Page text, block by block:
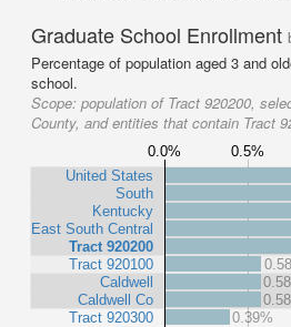
Graduate School Enrollment
Percentage of population aged 3 and
school.
Scope: population of Tract 920200,
County, and entities that contain Tract
0.0% 0.5%
United States
South
Kentucky
East South Central
Tract 920200
Tract 920100
Caldwell
Caldwell Co
Tract 920300
0.39%